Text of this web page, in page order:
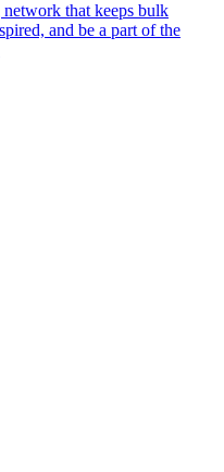
that keeps bulk
and be a part of the